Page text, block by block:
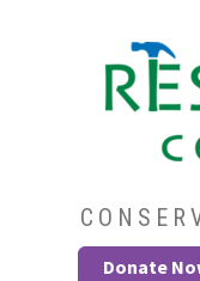
Donate